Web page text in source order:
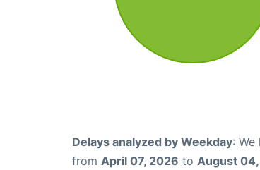
Delays analyzed by Weekday:
from April 07, 2026 to August